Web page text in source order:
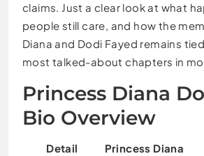
claims. Just a clear look at what
people still care, and how the
Diana and Dodi Fayed remains
most talked-about chapters in
Princess Diana
Bio Overview
Detail Princess Diana